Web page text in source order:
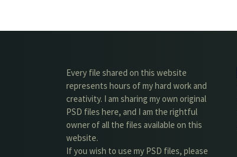
Every file shared on this website
represents hours of my hard work and
creativity. I am sharing my own original
PSD files here, and I am the rightful
owner of all the files available on this
website.
If you wish to use my PSD files, please